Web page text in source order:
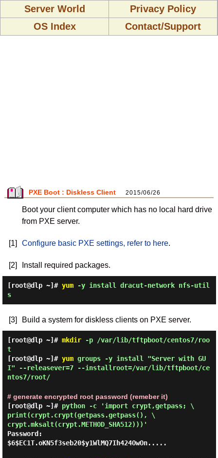
Server World
Privacy Policy
OS Index
Contact/Support
PXE Boot : Diskless Client 2015/06/26
Boot your client computer which has no local hard drive
from PXE server.
[1] Configure basic PXE settings, refer to here.
[2] Install required packages.
[root@dlp ~]# yum-y install dracut-network nfs-util
s
[3] Build a system for diskless clients on PXE server.
[root@dlp ~]# mkdir-p /var/lib/tftpboot/centos7/roo
t
[root@dlp ~]# yumgroups -y install "Server with GU
I" --releasever=7 --installroot=/var/lib/tftpboot/ce
ntos7/root/
# generate encrypted root password (remeber it)
[root@dlp ~]# python -c 'import crypt,getpass; \
print(crypt.crypt(getpass.getpass(), \
crypt.mksalt(crypt.METHOD_SHA512)))'
Password:
$6$EC1T.oKN5f3seb20$y1WlMQ7Ih424OwOn.....